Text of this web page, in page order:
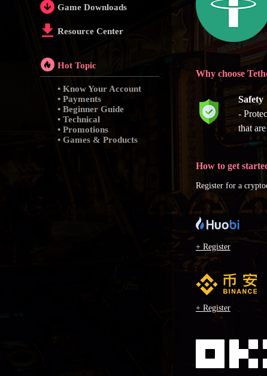
Game Downloads
Resource Center
Hot Topic
• Know Your Account
• Payments
• Beginner Guide
• Technical
• Promotions
• Games & Products
Why choose
Safety
-
that
How to get
Register for a
+ Register
+ Register